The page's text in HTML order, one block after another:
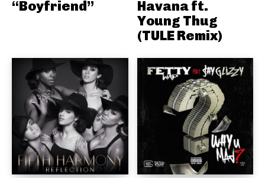
“Boyfriend”
Havana ft.
Young Thug
(TULE Remix)